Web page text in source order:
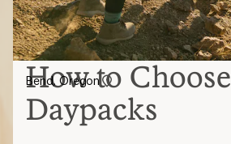
How to Choose
Daypacks
Bend, Oregon